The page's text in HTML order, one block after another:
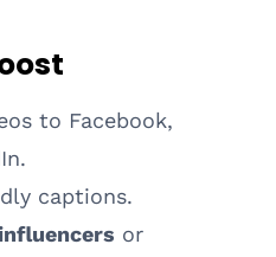
to Facebook,
captions.
influencers or